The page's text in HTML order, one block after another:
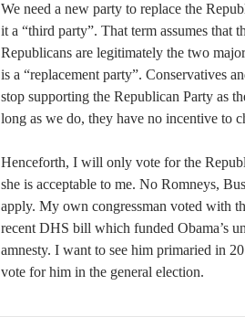
We need a new party to replace the
it a “third party”. That term assumes that
Republicans are legitimately the two
is a “replacement party”. Conservatives
stop supporting the Republican Party as
long as we do, they have no incentive to
Henceforth, I will only vote for the
she is acceptable to me. No Romneys,
apply. My own congressman voted with
recent DHS bill which funded Obama’s
amnesty. I want to see him primaried in
vote for him in the general election.